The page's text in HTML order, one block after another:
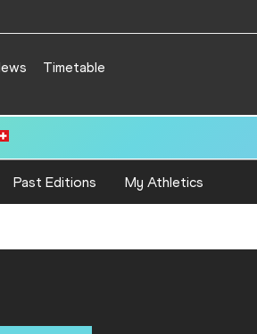
Timetable
Past Editions My Athletics